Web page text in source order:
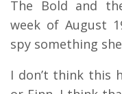
The Bold and
week of August
spy something
I don’t think this